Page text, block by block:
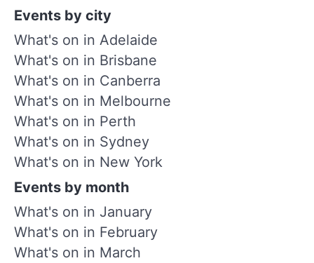
Events by city
What's on in Adelaide
What's on in Brisbane
What's on in Canberra
What's on in Melbourne
What's on in Perth
What's on in Sydney
What's on in New York
Events by month
What's on in January
What's on in February
What's on in March